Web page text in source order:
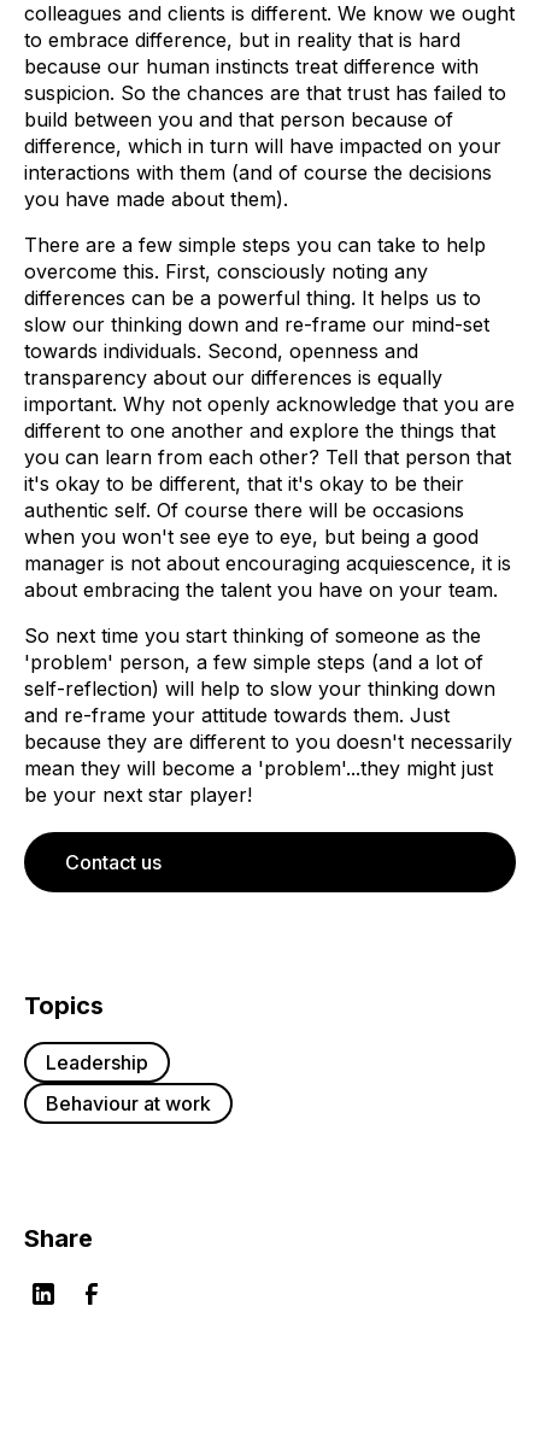
Topics
Leadership
Behaviour at work
Share
colleagues and clients is different. We know we ought
to embrace difference, but in reality that is hard
because our human instincts treat difference with
suspicion. So the chances are that trust has failed to
build between you and that person because of
difference, which in turn will have impacted on your
interactions with them (and of course the decisions
you have made about them).
There are a few simple steps you can take to help
overcome this. First, consciously noting any
differences can be a powerful thing. It helps us to
slow our thinking down and re-frame our mind-set
towards individuals. Second, openness and
transparency about our differences is equally
important. Why not openly acknowledge that you are
different to one another and explore the things that
you can learn from each other? Tell that person that
it's okay to be different, that it's okay to be their
authentic self. Of course there will be occasions
when you won't see eye to eye, but being a good
manager is not about encouraging acquiescence, it is
about embracing the talent you have on your team.
So next time you start thinking of someone as the
'problem' person, a few simple steps (and a lot of
self-reflection) will help to slow your thinking down
and re-frame your attitude towards them. Just
because they are different to you doesn't necessarily
mean they will become a 'problem'...they might just
be your next star player!
Contact us